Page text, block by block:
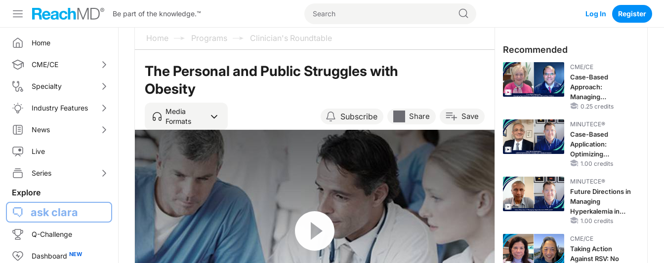
Be part of the knowledge.™ Log In Register
Home
CME/CE
Specialty
Industry Features
News
Live
Series
Explore
ask clara
Q-Challenge
Dashboard
Home Programs Clinician's Roundtable
The Personal and Public Struggles with
Obesity
Media
Formats
Subscribe Share Save
Resume
Recommended
CME/CE
Case-Based
Approach:
Managing
Hyperkalemia in
and Heart Failure
0.25 credits
MINUTECE®
Case-Based
Application:
Optimizing
RAASi/MRA
Potassium Binders
1.00 credits
MINUTECE®
Future Directions in
Managing
Hyperkalemia in
CKD and HF
1.00 credits
CME/CE
Taking Action
Against RSV: No